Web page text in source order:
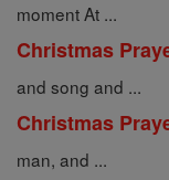
moment At ...
Christmas
and song and ...
Christmas
man, and ...